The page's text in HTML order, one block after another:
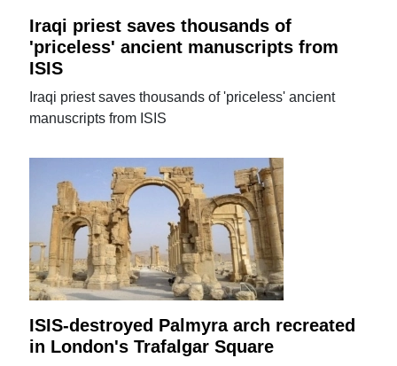
Iraqi priest saves thousands of
'priceless' ancient manuscripts from
ISIS
Iraqi priest saves thousands of 'priceless' ancient
manuscripts from ISIS
ISIS-destroyed Palmyra arch recreated
in London's Trafalgar Square